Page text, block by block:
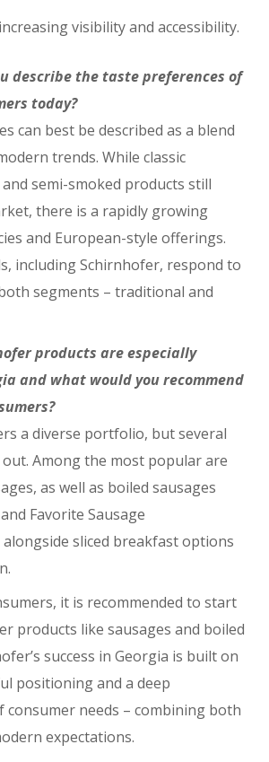
visibility and accessibility.
describe the taste preferences of
today?
can best be described as a blend
trends. While classic
semi-smoked products still
there is a rapidly growing
and European-style offerings.
including Schirnhofer, respond to
segments – traditional and
products are especially
and what would you recommend
a diverse portfolio, but several
Among the most popular are
as well as boiled sausages
Favorite Sausage
sliced breakfast options
it is recommended to start
products like sausages and boiled
success in Georgia is built on
positioning and a deep
consumer needs – combining both
expectations.